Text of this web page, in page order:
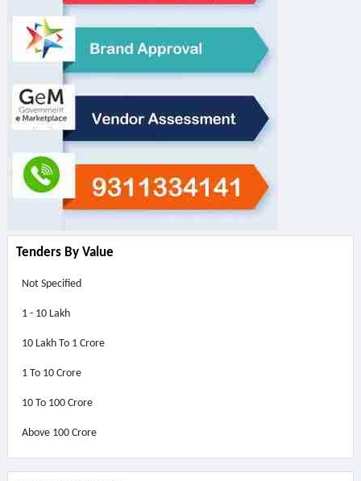
Tenders By Value
Not Specified
1 - 10 Lakh
10 Lakh To 1 Crore
1 To 10 Crore
10 To 100 Crore
Above 100 Crore